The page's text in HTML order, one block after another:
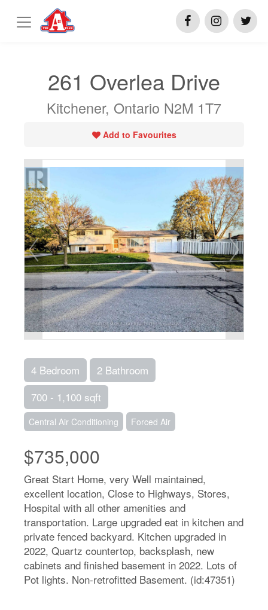
261 Overlea Drive
Kitchener, Ontario N2M 1T7
Add to Favourites
4 Bedroom
2 Bathroom
700 - 1,100 sqft
Central Air Conditioning Forced Air
$735,000
Great Start Home, very Well maintained,
excellent location, Close to Highways, Stores,
Hospital with all other amenities and
transportation. Large upgraded eat in kitchen and
private fenced backyard. Kitchen upgraded in
2022, Quartz countertop, backsplash, new
cabinets and finished basement in 2022. Lots of
Pot lights. Non-retrofitted Basement. (id:47351)